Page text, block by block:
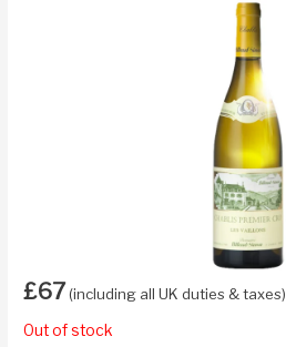
£67 (including all UK duties & taxes)
Out of stock